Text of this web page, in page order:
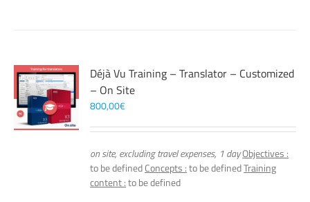
Déjà Vu Training – Translator – Customized
– On Site
800,00€
on site, excluding travel expenses, 1 dayObjectives :
to be definedConcepts :to be definedTraining
content :to be defined